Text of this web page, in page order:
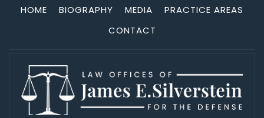
HOME BIOGRAPHY MEDIA
PRACTICE AREAS
CONTACT